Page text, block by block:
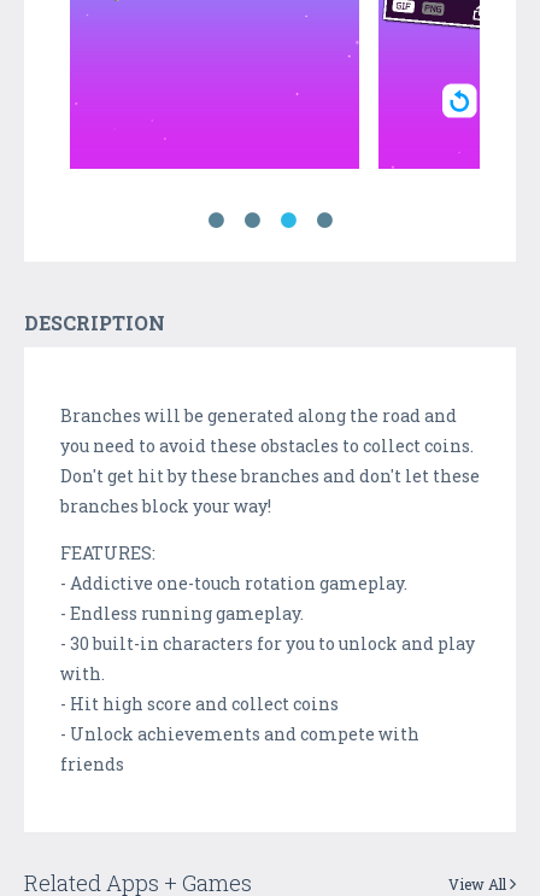
DESCRIPTION
Branches will be generated along the road and
you need to avoid these obstacles to collect coins.
Don't get hit by these branches and don't let these
branches block your way!
FEATURES:
- Addictive one-touch rotation gameplay.
- Endless running gameplay.
- 30 built-in characters for you to unlock and play
with.
- Hit high score and collect coins
- Unlock achievements and compete with
friends
Related Apps + Games View All